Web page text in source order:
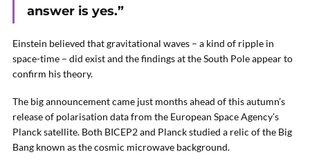
answer is yes.”
Einstein believed that gravitational waves – a kind of ripple in
space-time – did exist and the findings at the South Pole appear to
confirm his theory.
The big announcement came just months ahead of this autumn’s
release of polarisation data from the European Space Agency’s
Planck satellite. Both BICEP2 and Planck studied a relic of the Big
Bang known as the cosmic microwave background.